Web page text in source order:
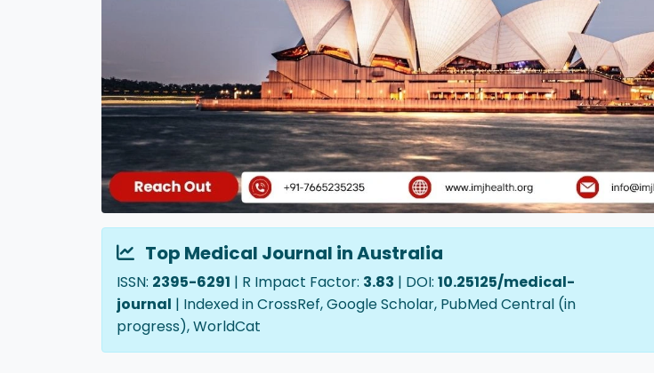
Top Medical Journal in Australia
ISSN: 2395-6291 | R Impact Factor: 3.83 | DOI: 10.25125/medical-
journal | Indexed in CrossRef, Google Scholar, PubMed Central (in
progress), WorldCat